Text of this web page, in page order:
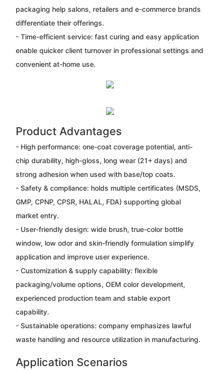
packaging help salons, retailers and e-commerce brands
differentiate their offerings.
- Time-efficient service: fast curing and easy application
enable quicker client turnover in professional settings and
convenient at-home use.
Product Advantages
- High performance: one-coat coverage potential, anti-
chip durability, high-gloss, long wear (21+ days) and
strong adhesion when used with base/top coats.
- Safety & compliance: holds multiple certificates (MSDS,
GMP, CPNP, CPSR, HALAL, FDA) supporting global
market entry.
- User-friendly design: wide brush, true-color bottle
window, low odor and skin-friendly formulation simplify
application and improve user experience.
- Customization & supply capability: flexible
packaging/volume options, OEM color development,
experienced production team and stable export
capability.
- Sustainable operations: company emphasizes lawful
waste handling and resource utilization in manufacturing.
Application Scenarios